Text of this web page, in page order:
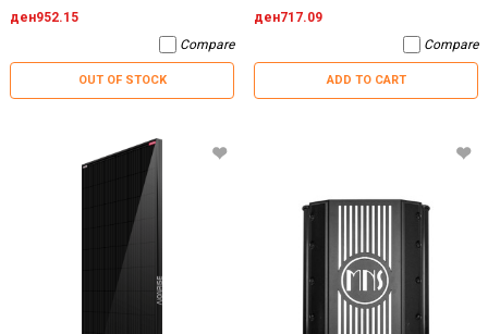
ден952.15
Compare
OUT OF STOCK
ден717.09
Compare
ADD TO CART